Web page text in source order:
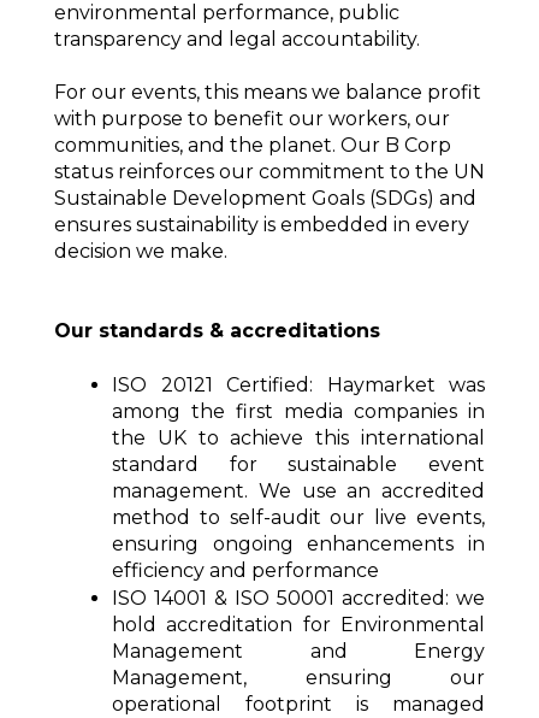
environmental performance, public
transparency and legal accountability.
For our events, this means we balance profit
with purpose to benefit our workers, our
communities, and the planet. Our B Corp
status reinforces our commitment to the UN
Sustainable Development Goals (SDGs) and
ensures sustainability is embedded in every
decision we make.
Our standards & accreditations
ISO 20121 Certified:
Haymarket was
among the first media companies in
the UK to achieve this international
standard for sustainable event
management. We use an accredited
method to self-audit our live events,
ensuring ongoing enhancements in
efficiency and performance
ISO 14001 & ISO 50001 accredited: we
hold accreditation for Environmental
Management and Energy
Management, ensuring our
operational footprint is managed